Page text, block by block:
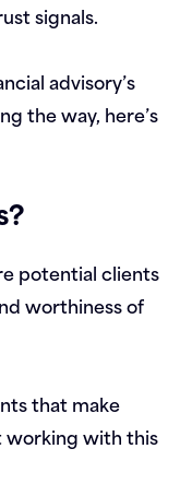
signals.
advisory’s
the way, here’s
potential clients
worthiness of
that make
working with this